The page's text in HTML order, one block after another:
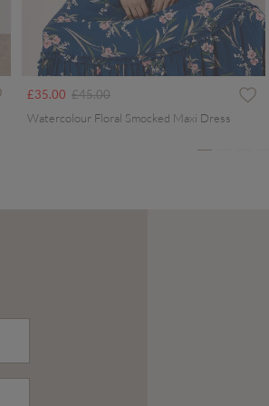
£35.00 Price reduced from
£45.00to
Watercolour Floral Smocked Maxi Dress